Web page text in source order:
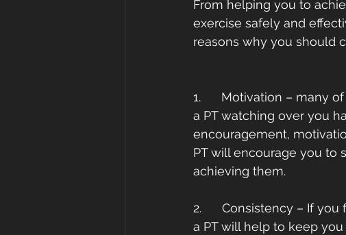
From helping you to
exercise safely and
reasons why you should
1.      Motivation – many
a PT watching over you
encouragement,
PT will encourage you to
achieving them.
2.      Consistency – If
a PT will help to keep